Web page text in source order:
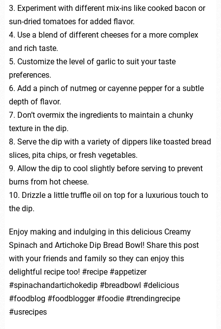
3. Experiment with different mix-ins like cooked bacon or
sun-dried tomatoes for added flavor.
4. Use a blend of different cheeses for a more complex
and rich taste.
5. Customize the level of garlic to suit your taste
preferences.
6. Add a pinch of nutmeg or cayenne pepper for a subtle
depth of flavor.
7. Don’t overmix the ingredients to maintain a chunky
texture in the dip.
8. Serve the dip with a variety of dippers like toasted bread
slices, pita chips, or fresh vegetables.
9. Allow the dip to cool slightly before serving to prevent
burns from hot cheese.
10. Drizzle a little truffle oil on top for a luxurious touch to
the dip.
Enjoy making and indulging in this delicious Creamy
Spinach and Artichoke Dip Bread Bowl! Share this post
with your friends and family so they can enjoy this
delightful recipe too! #recipe #appetizer
#spinachandartichokedip #breadbowl #delicious
#foodblog #foodblogger #foodie #trendingrecipe
#usrecipes